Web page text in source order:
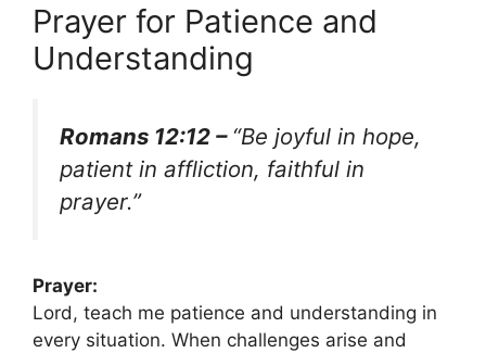
Prayer for Patience and
Understanding
Romans 12:12 – “Be joyful in hope,
patient in affliction, faithful in
prayer.”
Prayer:
Lord, teach me patience and understanding in
every situation. When challenges arise and